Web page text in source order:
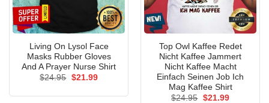
Living On Lysol Face
Masks Rubber Gloves
And A Prayer Nurse Shirt
$24.95 Original
$21.99Current
Top Owl Kaffee Redet
Nicht Kaffee Jammert
Nicht Kaffee Macht
Einfach Seinen Job Ich
Mag Kaffee Shirt
$24.95 Original
$21.99Current